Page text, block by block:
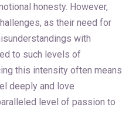
honesty. However,
as their need for
with
to such levels of
this intensity often means
deeply and love
level of passion to